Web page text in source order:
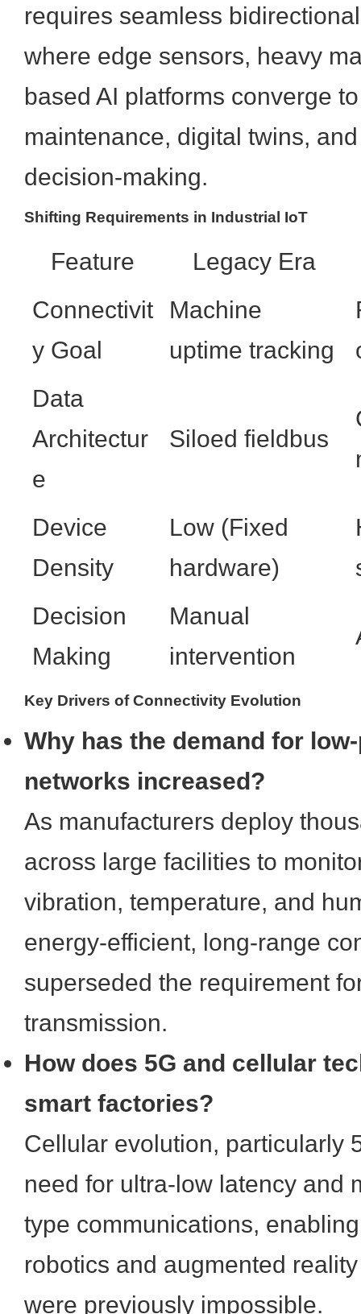
requires seamless
where edge sensors, heavy
based AI platforms converge
maintenance, digital twins,
decision-making.
Shifting Requirements in Industrial IoT
Feature
Legacy Era
Connectivit
y Goal
Machine
uptime tracking
Data
Architectur
e
Siloed fieldbus
Device
Density
Low (Fixed
hardware)
Decision
Making
Manual
intervention
Key Drivers of Connectivity Evolution
Why has the demand for
networks increased?
As manufacturers deploy
across large facilities to
vibration, temperature, and
energy-efficient, long-range
superseded the requirement
transmission.
How does 5G and cellular
smart factories?
Cellular evolution, particularly
need for ultra-low latency and
type communications,
robotics and augmented
were previously impossible.